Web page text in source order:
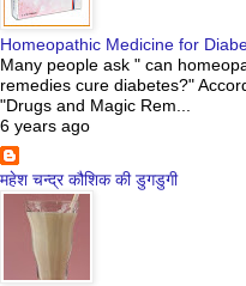
Homeopathic Medicine for
Many people ask " can
remedies cure diabetes?"
"Drugs and Magic Rem...
6 years ago
महेश चन्द्र कौशिक की डुगडुगी